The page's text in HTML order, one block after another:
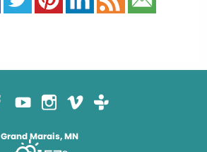
Grand Marais, MN